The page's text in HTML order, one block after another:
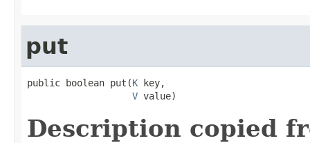
put
public boolean put(K key,
V value)
Description copied